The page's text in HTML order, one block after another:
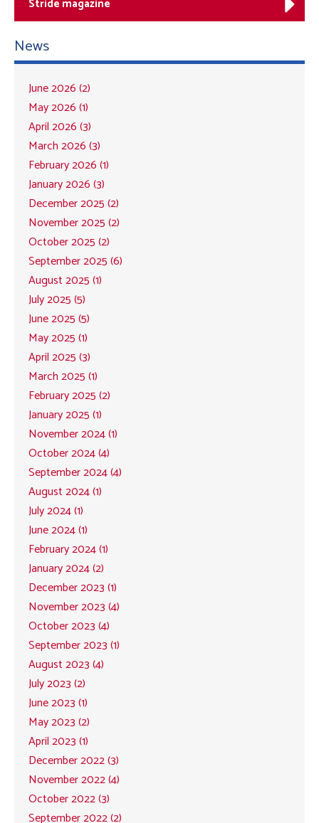
Stride magazine
News
June 2026 (2)
May 2026 (1)
April 2026 (3)
March 2026 (3)
February 2026 (1)
January 2026 (3)
December 2025 (2)
November 2025 (2)
October 2025 (2)
September 2025 (6)
August 2025 (1)
July 2025 (5)
June 2025 (5)
May 2025 (1)
April 2025 (3)
March 2025 (1)
February 2025 (2)
January 2025 (1)
November 2024 (1)
October 2024 (4)
September 2024 (4)
August 2024 (1)
July 2024 (1)
June 2024 (1)
February 2024 (1)
January 2024 (2)
December 2023 (1)
November 2023 (4)
October 2023 (4)
September 2023 (1)
August 2023 (4)
July 2023 (2)
June 2023 (1)
May 2023 (2)
April 2023 (1)
December 2022 (3)
November 2022 (4)
October 2022 (3)
September 2022 (2)